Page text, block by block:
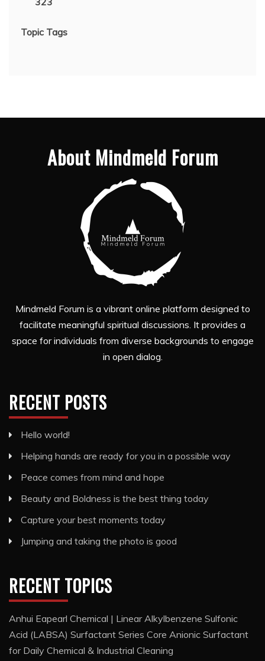
Topic Tags
About Mindmeld Forum
Mindmeld Forum is a vibrant online platform designed to
facilitate meaningful spiritual discussions. It provides a
space for individuals from diverse backgrounds to engage
in open dialog.
RECENT POSTS
Hello world!
Helping hands are ready for you in a possible way
Peace comes from mind and hope
Beauty and Boldness is the best thing today
Capture your best moments today
Jumping and taking the photo is good
RECENT TOPICS
Anhui Eapearl Chemical | Linear Alkylbenzene Sulfonic
Acid (LABSA) Surfactant Series Core Anionic Surfactant
for Daily Chemical & Industrial Cleaning